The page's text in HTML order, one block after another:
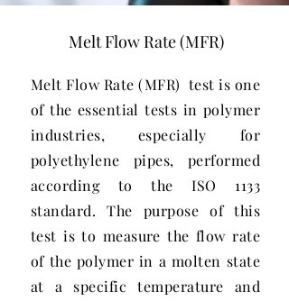
Melt Flow Rate (MFR)
Melt Flow Rate (MFR) test is one
of the essential tests in polymer
industries, especially for
polyethylene pipes, performed
according to the ISO 1133
standard. The purpose of this
test is to measure the flow rate
of the polymer in a molten state
at a specific temperature and